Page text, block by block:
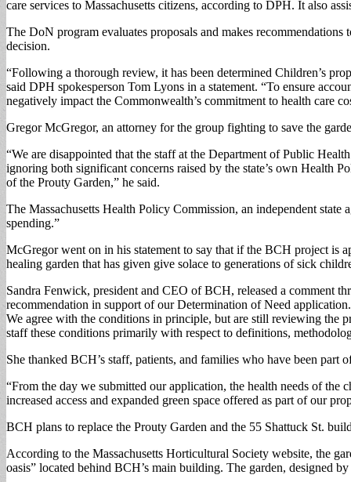
care services to Massachusetts citizens, according to DPH. It also
The DoN program evaluates proposals and makes
decision.
“Following a thorough review, it has been determined Children’s
said DPH spokesperson Tom Lyons in a statement. “To ensure
negatively impact the Commonwealth’s commitment to health care
Gregor McGregor, an attorney for the group fighting to save the
“We are disappointed that the staff at the Department of Public
ignoring both significant concerns raised by the state’s own Health
of the Prouty Garden,” he said.
The Massachusetts Health Policy Commission, an independent state
spending.”
McGregor went on in his statement to say that if the BCH project is
healing garden that has given give solace to generations of sick
Sandra Fenwick, president and CEO of BCH, released a comment
recommendation in support of our Determination of Need
We agree with the conditions in principle, but are still reviewing the
staff these conditions primarily with respect to definitions,
She thanked BCH’s staff, patients, and families who have been
“From the day we submitted our application, the health needs of
increased access and expanded green space offered as part of our
BCH plans to replace the Prouty Garden and the 55 Shattuck St.
According to the Massachusetts Horticultural Society website, the
oasis” located behind BCH’s main building. The garden, designed